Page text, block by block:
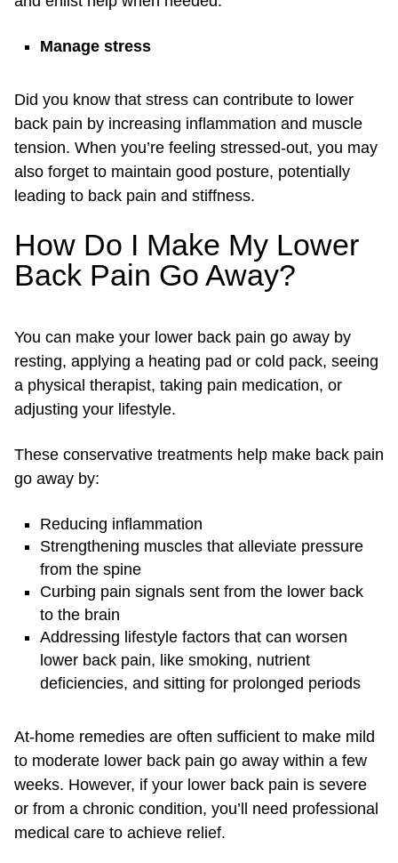
Manage stress
Did you know that stress can contribute to lower
back pain by increasing inflammation and muscle
tension. When you’re feeling stressed-out, you may
also forget to maintain good posture, potentially
leading to back pain and stiffness.
How Do I Make My Lower
Back Pain Go Away?
You can make your lower back pain go away by
resting, applying a heating pad or cold pack, seeing
a physical therapist, taking pain medication, or
adjusting your lifestyle.
These conservative treatments help make back pain
go away by:
Reducing inflammation
Strengthening muscles that alleviate pressure
from the spine
Curbing pain signals sent from the lower back
to the brain
Addressing lifestyle factors that can worsen
lower back pain, like smoking, nutrient
deficiencies, and sitting for prolonged periods
At-home remedies are often sufficient to make mild
to moderate lower back pain go away within a few
weeks. However, if your lower back pain is severe
or from a chronic condition, you’ll need professional
medical care to achieve relief.